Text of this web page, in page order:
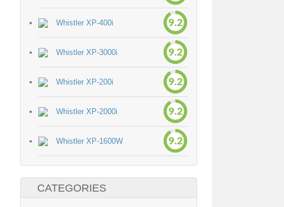
Whistler XP-400i 9.2
Whistler XP-3000i 9.2
Whistler XP-200i 9.2
Whistler XP-2000i 9.2
Whistler XP-1600W 9.2
CATEGORIES